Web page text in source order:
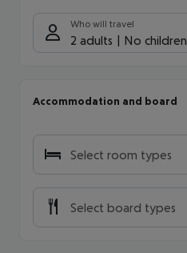
Who will travel
2 adults No children
Accommodation and board
Select room types
Select board types